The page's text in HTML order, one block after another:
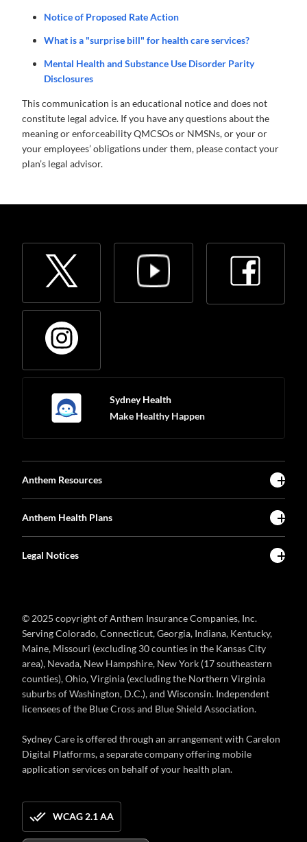
Notice of Proposed Rate Action
What is a "surprise bill" for health care services?
Mental Health and Substance Use Disorder Parity
Disclosures
This communication is an educational notice and does not
constitute legal advice. If you have any questions about the
meaning or enforceability QMCSOs or NMSNs, or your or
your employees’ obligations under them, please contact your
plan’s legal advisor.
Sydney Health
Make Healthy Happen
Anthem Resources
Anthem Health Plans
Legal Notices
© 2025 copyright of Anthem Insurance Companies, Inc.
Serving Colorado, Connecticut, Georgia, Indiana, Kentucky,
Maine, Missouri (excluding 30 counties in the Kansas City
area), Nevada, New Hampshire, New York (17 southeastern
counties), Ohio, Virginia (excluding the Northern Virginia
suburbs of Washington, D.C.), and Wisconsin. Independent
licensees of the Blue Cross and Blue Shield Association.
Sydney Care is offered through an arrangement with Carelon
Digital Platforms, a separate company offering mobile
application services on behalf of your health plan.
WCAG 2.1 AA